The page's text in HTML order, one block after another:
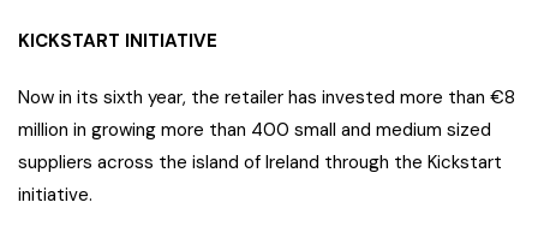
KICKSTART INITIATIVE
Now in its sixth year, the retailer has invested more than €8
million in growing more than 400 small and medium sized
suppliers across the island of Ireland through the Kickstart
initiative.